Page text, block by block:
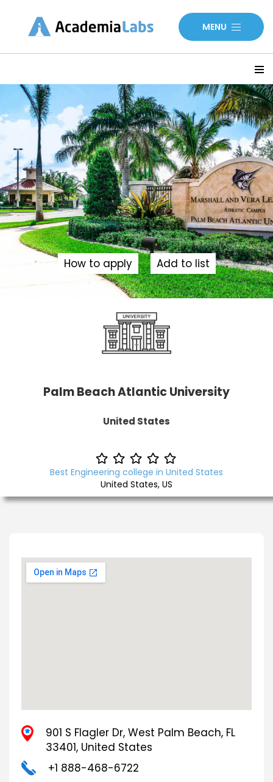
MENU
How to apply Add to list
Palm Beach Atlantic University
United States
Best Engineering college in United States
United States, US
901 S Flagler Dr, West Palm Beach, FL
33401, United States
+1 888-468-6722